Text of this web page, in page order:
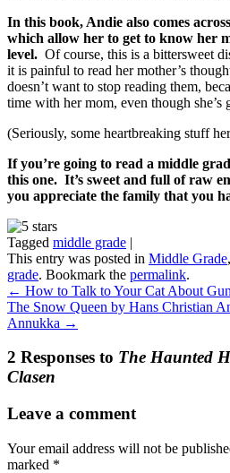
In this book, Andie also comes
which allow her to get to know her
level. Of course, this is a bittersweet
it is painful to read her mother’s
doesn’t want to stop reading them,
time with her mom, even though she’s
(Seriously, some heartbreaking stuff
If you’re going to read a middle
this one. It’s sweet and full of raw
you appreciate the family that you
Tagged middle grade |
This entry was posted in Middle Grade,
grade. Bookmark the permalink.
← How to Talk to Your Cat About
The Snow Queen by Hans Christian
Annukka →
2 Responses to The Haunted
Clasen
Leave a comment
Your email address will not be
marked *